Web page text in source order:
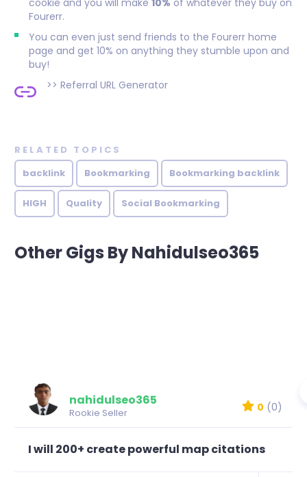
cookie and you will make 10% of whatever they buy on
Fourerr.
You can even just send friends to the Fourerr home
page and get 10% on anything they stumble upon and
buy!
>> Referral URL Generator
RELATED TOPICS
backlink
Bookmarking Bookmarking backlink
HIGH Quality Social Bookmarking
Other Gigs By Nahidulseo365
nahidulseo365
Rookie Seller 0 (0)
I will 200+ create powerful map citations